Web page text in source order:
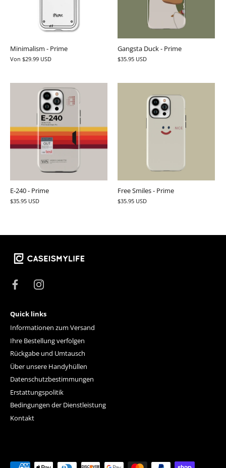
Minimalism - Prime
Von $29.99 USD
Gangsta Duck - Prime
$35.95 USD
E-240 - Prime
$35.95 USD
Free Smiles - Prime
$35.95 USD
Quick links
Informationen zum Versand
Ihre Bestellung verfolgen
Rückgabe und Umtausch
Über unsere Handyhüllen
Datenschutzbestimmungen
Erstattungspolitik
Bedingungen der Dienstleistung
Kontakt